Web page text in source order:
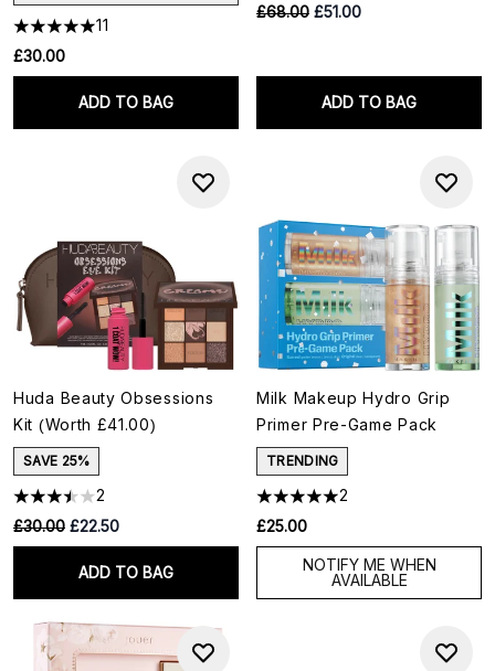
11
£30.00
ADD TO BAG
RRP:
£68.00 Current price:
£51.00
ADD TO BAG
Huda Beauty Obsessions
Kit (Worth £41.00)
SAVE 25%
2
RRP:
£30.00 Current price:
£22.50
ADD TO BAG
Milk Makeup Hydro Grip
Primer Pre-Game Pack
TRENDING
2
£25.00
NOTIFY ME WHEN
AVAILABLE